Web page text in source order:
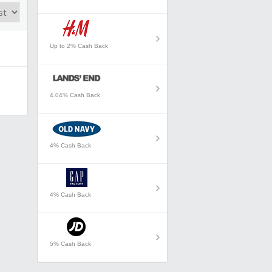
Up to 2% Cash Back
4.04% Cash Back
4% Cash Back
4% Cash Back
5% Cash Back